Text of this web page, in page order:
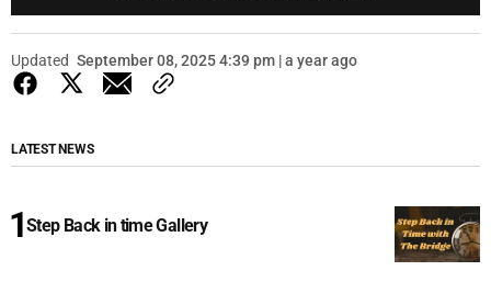
Updated September 08, 2025 4:39 pm | a year ago
LATEST NEWS
Step Back in time Gallery